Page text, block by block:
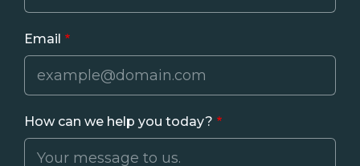
Email
How can we help you today?